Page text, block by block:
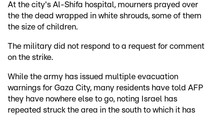
At the city's Al-Shifa hospital, mourners prayed over
the the dead wrapped in white shrouds, some of them
the size of children.
The military did not respond to a request for comment
on the strike.
While the army has issued multiple evacuation
warnings for Gaza City, many residents have told AFP
they have nowhere else to go, noting Israel has
repeated struck the area in the south to which it has